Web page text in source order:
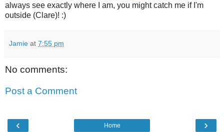
always see exactly where I am, you might catch me if I'm
outside (Clare)! :)
Jamie at 7:55 pm
No comments:
Post a Comment
‹ ›
Home